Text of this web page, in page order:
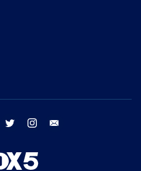
facebook twitter instagram